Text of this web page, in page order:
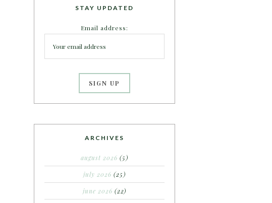
STAY UPDATED
Email address:
ARCHIVES
august 2026 (5)
july 2026 (25)
june 2026 (22)